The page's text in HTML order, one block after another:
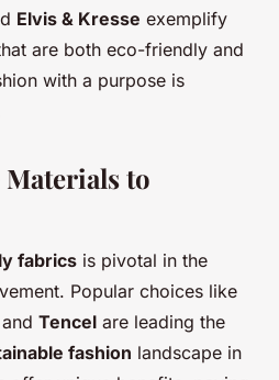
Elvis & Kresse exemplify
are both eco-friendly and
with a purpose is
Materials to
fabrics is pivotal in the
Popular choices like
Tencel are leading the
fashion landscape in